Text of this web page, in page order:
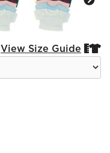
View Size Guide 